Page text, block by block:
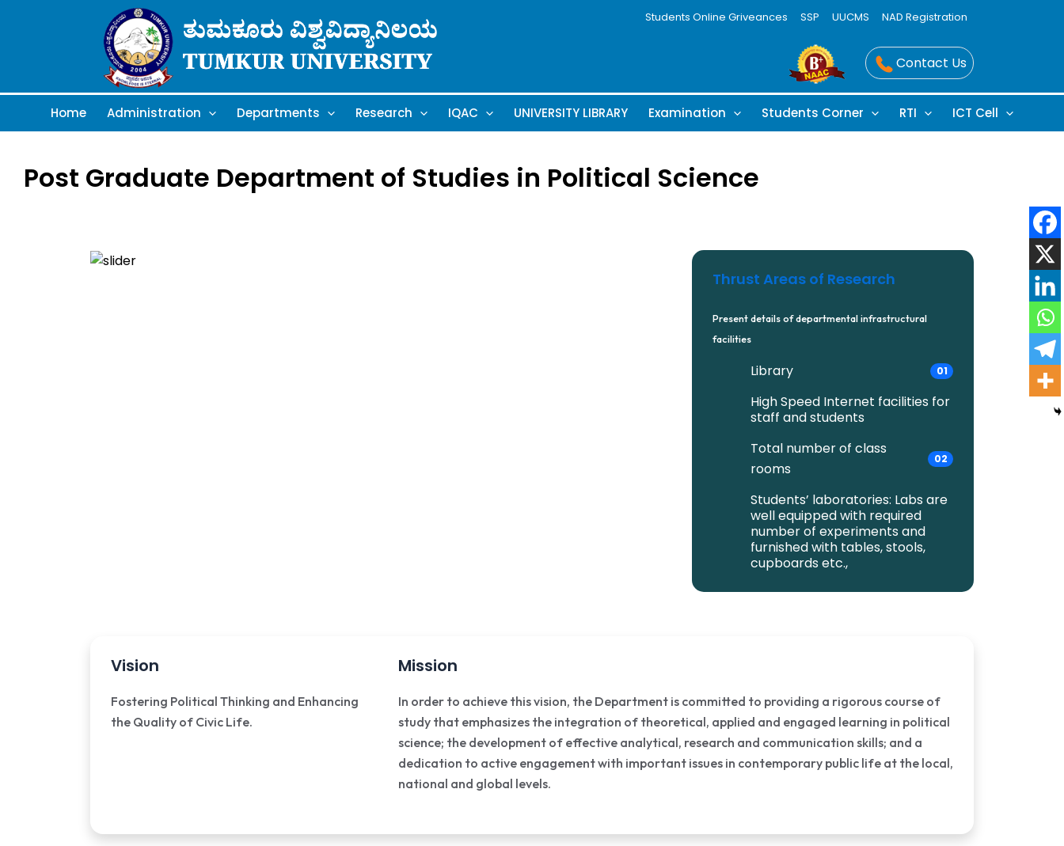
Students Online Griveances SSP UUCMS NAD Registration
Contact Us
Home Administration Departments Research IQAC UNIVERSITY LIBRARY Examination Students Corner RTI ICT Cell
Post Graduate Department of Studies in Political Science
Thrust Areas of Research
Present details of departmental infrastructural
facilities
Library 01
High Speed Internet facilities for
staff and students
Total number of class
rooms
02
Students’ laboratories: Labs are
well equipped with required
number of experiments and
furnished with tables, stools,
cupboards etc.,
Vision
Fostering Political Thinking and Enhancing
the Quality of Civic Life.
Mission
In order to achieve this vision, the Department is committed to providing a rigorous course of
study that emphasizes the integration of theoretical, applied and engaged learning in political
science; the development of effective analytical, research and communication skills; and a
dedication to active engagement with important issues in contemporary public life at the local,
national and global levels.